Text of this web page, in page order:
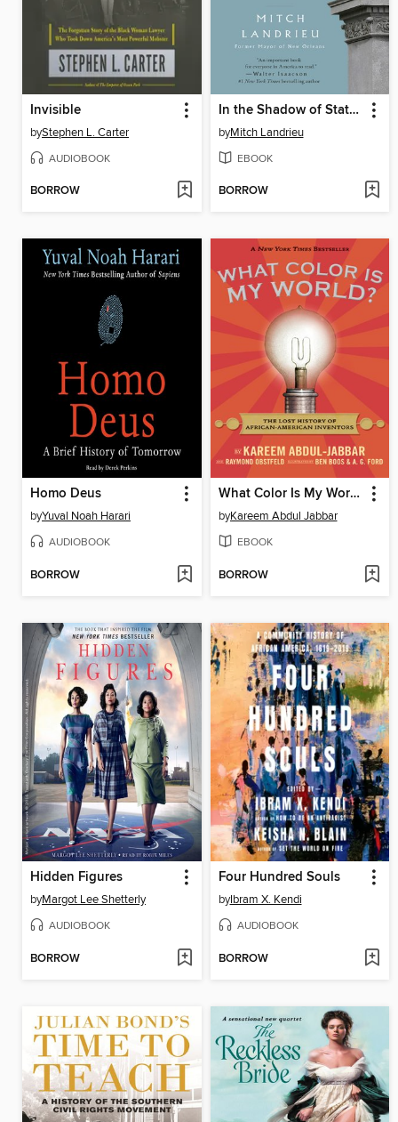
Invisible
byStephen L. Carter
AUDIOBOOK
BORROW
In the Shadow of Statues
byMitch Landrieu
EBOOK
BORROW
Homo Deus
byYuval Noah Harari
AUDIOBOOK
BORROW
What Color Is My World?
byKareem Abdul Jabbar
EBOOK
BORROW
Hidden Figures
byMargot Lee Shetterly
AUDIOBOOK
BORROW
Four Hundred Souls
byIbram X. Kendi
AUDIOBOOK
BORROW